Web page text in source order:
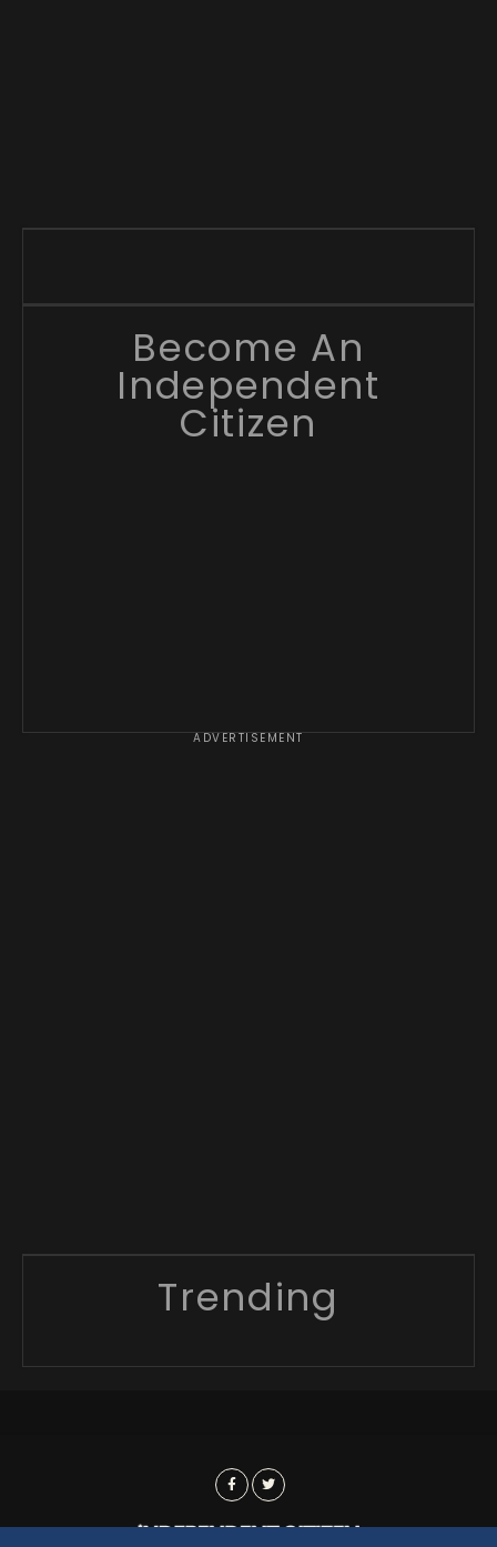
Become An
Independent
Citizen
ADVERTISEMENT
Trending